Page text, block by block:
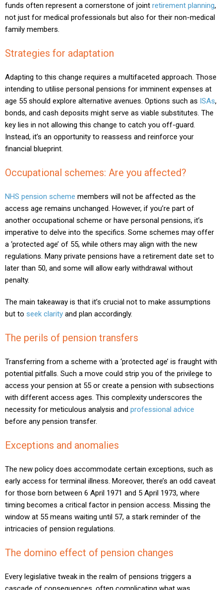
funds often represent a cornerstone of joint retirement planning,
not just for medical professionals but also for their non-medical
family members.
Strategies for adaptation
Adapting to this change requires a multifaceted approach. Those
intending to utilise personal pensions for imminent expenses at
age 55 should explore alternative avenues. Options such as ISAs,
bonds, and cash deposits might serve as viable substitutes. The
key lies in not allowing this change to catch you off-guard.
Instead, it’s an opportunity to reassess and reinforce your
financial blueprint.
Occupational schemes: Are you affected?
NHS pension scheme members will not be affected as the
access age remains unchanged. However, if you’re part of
another occupational scheme or have personal pensions, it’s
imperative to delve into the specifics. Some schemes may offer
a ‘protected age’ of 55, while others may align with the new
regulations. Many private pensions have a retirement date set to
later than 50, and some will allow early withdrawal without
penalty.
The main takeaway is that it’s crucial not to make assumptions
but to seek clarity and plan accordingly.
The perils of pension transfers
Transferring from a scheme with a ‘protected age’ is fraught with
potential pitfalls. Such a move could strip you of the privilege to
access your pension at 55 or create a pension with subsections
with different access ages. This complexity underscores the
necessity for meticulous analysis and professional advice
before any pension transfer.
Exceptions and anomalies
The new policy does accommodate certain exceptions, such as
early access for terminal illness. Moreover, there’s an odd caveat
for those born between 6 April 1971 and 5 April 1973, where
timing becomes a critical factor in pension access. Missing the
window at 55 means waiting until 57, a stark reminder of the
intricacies of pension regulations.
The domino effect of pension changes
Every legislative tweak in the realm of pensions triggers a